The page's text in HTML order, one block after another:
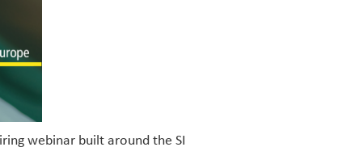
webinar built around the SI